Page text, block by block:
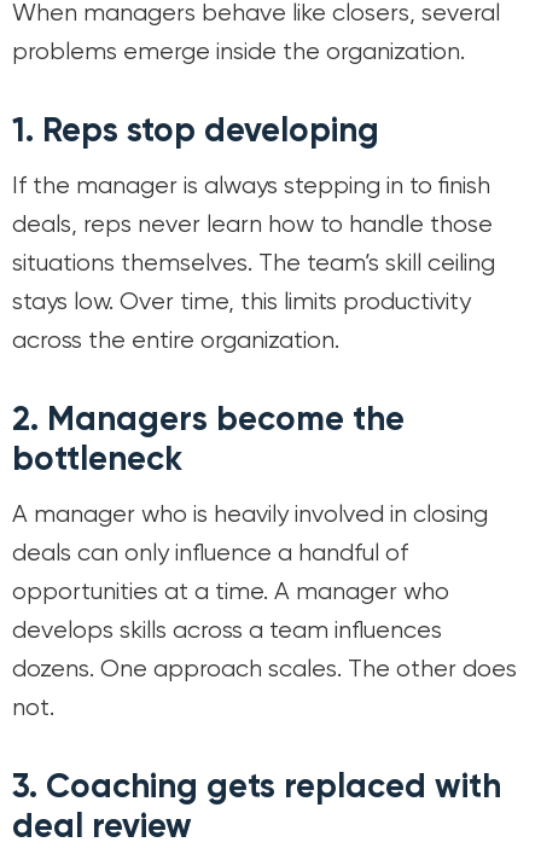
When managers behave like closers, several
problems emerge inside the organization.
1. Reps stop developing
If the manager is always stepping in to finish
deals, reps never learn how to handle those
situations themselves. The team’s skill ceiling
stays low. Over time, this limits productivity
across the entire organization.
2. Managers become the
bottleneck
A manager who is heavily involved in closing
deals can only influence a handful of
opportunities at a time. A manager who
develops skills across a team influences
dozens. One approach scales. The other does
not.
3. Coaching gets replaced with
deal review